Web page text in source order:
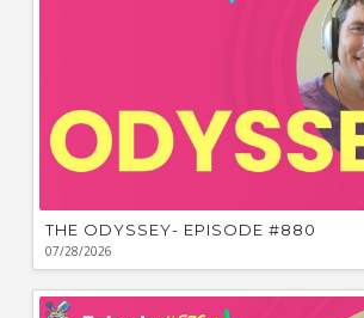
THE ODYSSEY- EPISODE #880
07/28/2026